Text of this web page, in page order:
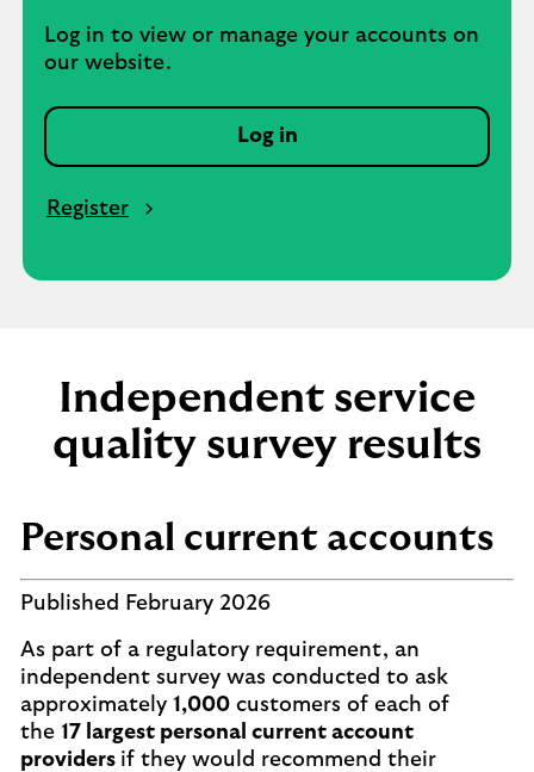
Log in to view or manage your accounts on
our website.
Log in
Register
Independent service
quality survey results
Personal current accounts
Published February 2026
As part of a regulatory requirement, an
independent survey was conducted to ask
approximately 1,000 customers of each of
the 17 largest personal current account
providers if they would recommend their